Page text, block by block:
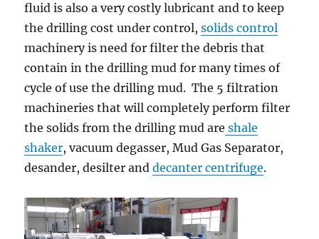
fluid is also a very costly lubricant and to keep
the drilling cost under control,solids control
machinery is need for filter the debris that
contain in the drilling mud for many times of
cycle of use the drilling mud. The 5 filtration
machineries that will completely perform filter
the solids from the drilling mud are shale
shaker, vacuum degasser, Mud Gas Separator,
desander, desilter anddecanter centrifuge.